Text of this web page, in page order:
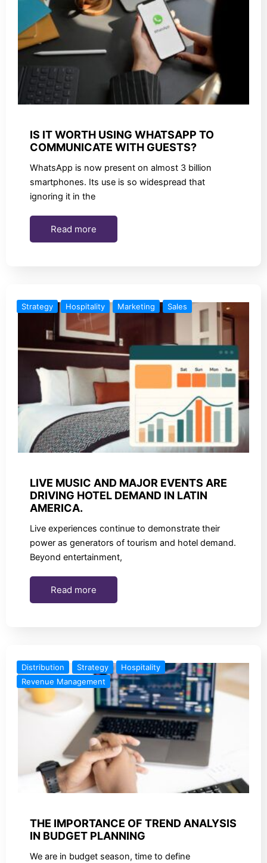
IS IT WORTH USING WHATSAPP TO
COMMUNICATE WITH GUESTS?
WhatsApp is now present on almost 3 billion
smartphones. Its use is so widespread that
ignoring it in the
Read more
Strategy Hospitality Marketing Sales
LIVE MUSIC AND MAJOR EVENTS ARE
DRIVING HOTEL DEMAND IN LATIN
AMERICA.
Live experiences continue to demonstrate their
power as generators of tourism and hotel demand.
Beyond entertainment,
Read more
Distribution Strategy
Hospitality
Revenue Management
THE IMPORTANCE OF TREND ANALYSIS
IN BUDGET PLANNING
We are in budget season, time to define